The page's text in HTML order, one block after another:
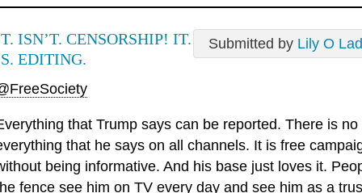
Submitted by Lily O
ISN’T. CENSORSHIP! IT.
EDITING.
that Trump says can be reported. There is
that he says on all channels. It is free
being informative. And his base just loves it.
fence see him on TV every day and see him as a